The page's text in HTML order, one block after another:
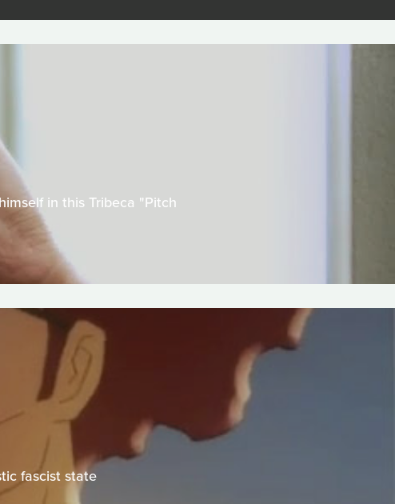
in this Tribeca "Pitch
fascist state